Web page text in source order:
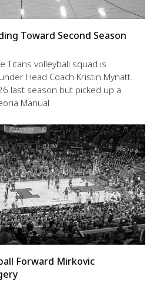
Toward Second Season
Titans volleyball squad is
Head Coach Kristin Mynatt.
last season but picked up a
Manual
Forward Mirkovic